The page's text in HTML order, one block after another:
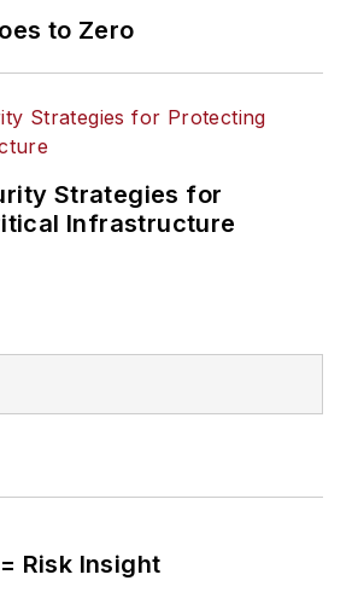
to Zero
Strategies for
Infrastructure
Risk Insight